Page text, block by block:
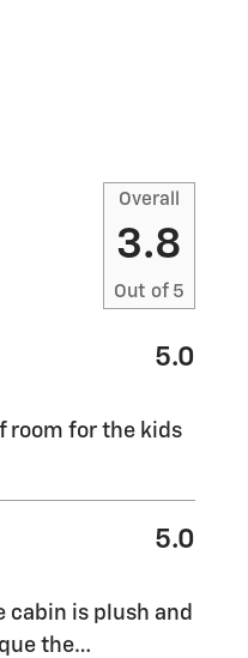
Overall
3.8
Out of 5
5.0
room for the kids
5.0
cabin is plush and
the…